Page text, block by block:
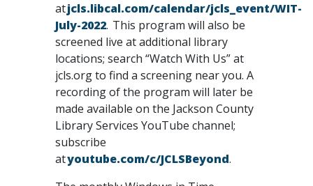
atjcls.libcal.com/calendar/jcls_event/WIT-
July-2022. This program will also be
screened live at additional library
locations; search “Watch With Us” at
jcls.org to find a screening near you. A
recording of the program will later be
made available on the Jackson County
Library Services YouTube channel;
subscribe
atyoutube.com/c/JCLSBeyond.